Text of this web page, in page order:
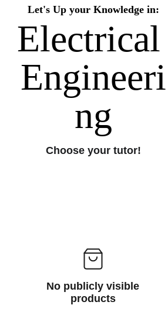
Let's Up your Knowledge in:
Electrical
Engineeri
ng
Choose your tutor!
No publicly visible
products